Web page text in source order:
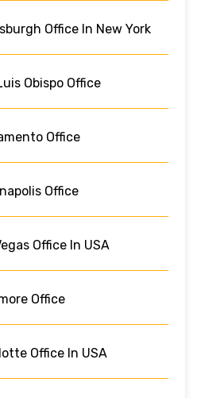
Office In New York
Obispo Office
Office
Office
Office In USA
Office
Office In USA